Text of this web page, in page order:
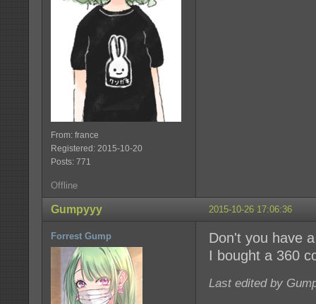
From: france
Registered: 2015-10-20
Posts: 771
Offline
2015-10-26 17:06:36
Gumpyyy
Forrest Gump
Don't you have
I bought a 360
Last edited by